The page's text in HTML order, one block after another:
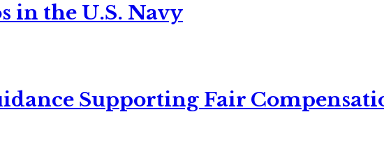
in the U.S. Navy
Supporting Fair